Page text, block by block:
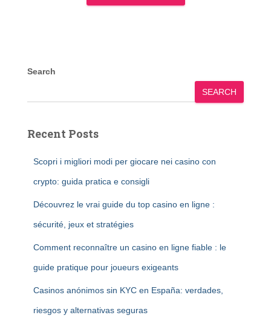
Search
SEARCH
Recent Posts
Scopri i migliori modi per giocare nei casino con
crypto: guida pratica e consigli
Découvrez le vrai guide du top casino en ligne :
sécurité, jeux et stratégies
Comment reconnaître un casino en ligne fiable : le
guide pratique pour joueurs exigeants
Casinos anónimos sin KYC en España: verdades,
riesgos y alternativas seguras